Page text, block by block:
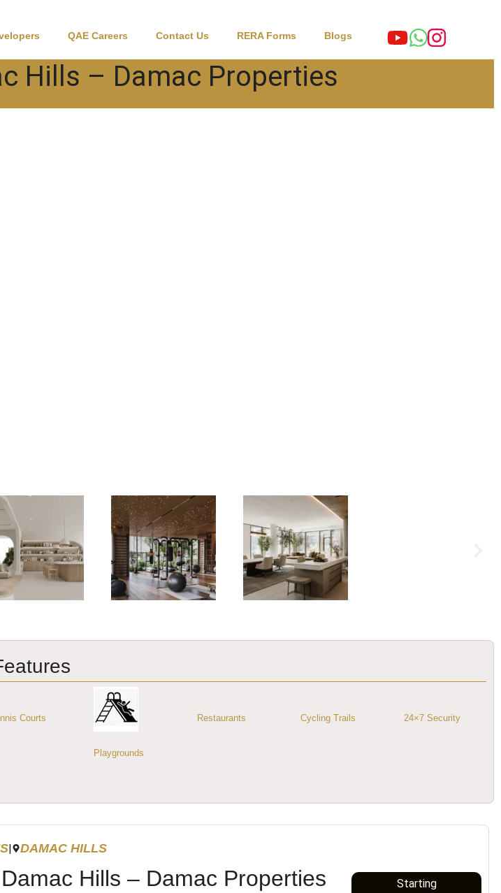
QAE Careers Contact Us RERA Forms Blogs
Hills – Damac Properties
Courts
Playgrounds
Restaurants Cycling Trails 24×7 Security
| DAMAC HILLS
Hills – Damac Properties
Starting